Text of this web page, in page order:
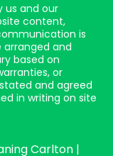
us and our
content,
is
arranged and
based on
or
and agreed
in writing on site
Carlton |